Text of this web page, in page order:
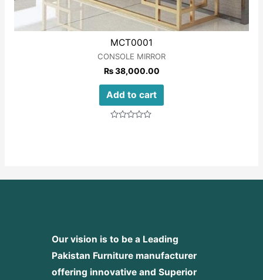
MCT0001
CONSOLE MIRROR
₨38,000.00
Add to cart
Our vision is to be a Leading
Pakistan Furniture manufacturer
offering innovative and Superior